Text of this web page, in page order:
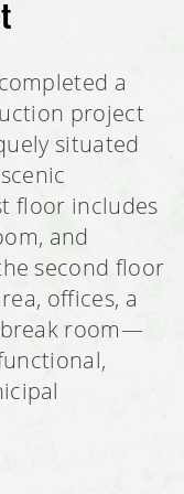
Living Facility
a
project
situated
floor includes
and
second floor
offices, a
room—